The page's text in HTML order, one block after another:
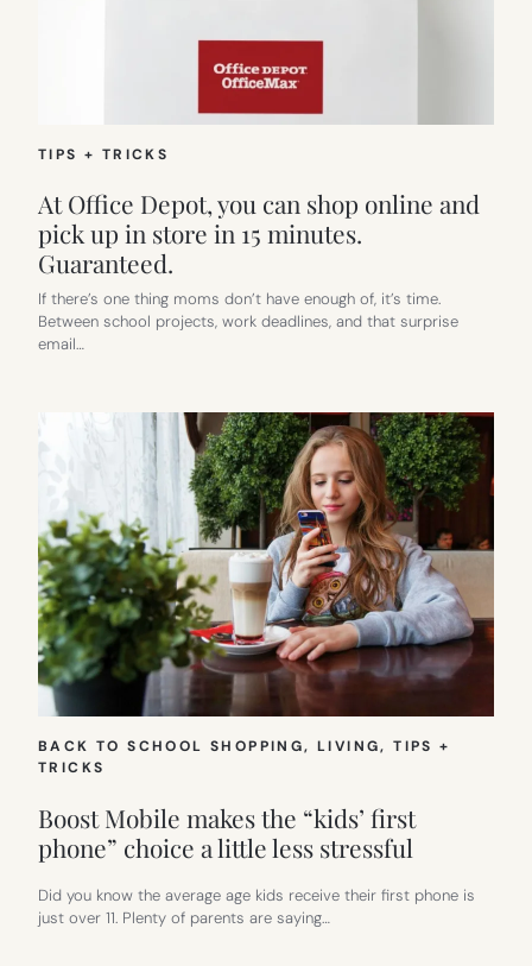
TIPS + TRICKS
At Office Depot, you can shop online and
pick up in store in 15 minutes.
Guaranteed.
If there’s one thing moms don’t have enough of, it’s time.
Between school projects, work deadlines, and that surprise
email…
BACK TO SCHOOL SHOPPING, LIVING, TIPS +
TRICKS
Boost Mobile makes the “kids’ first
phone” choice a little less stressful
Did you know the average age kids receive their first phone is
just over 11. Plenty of parents are saying…